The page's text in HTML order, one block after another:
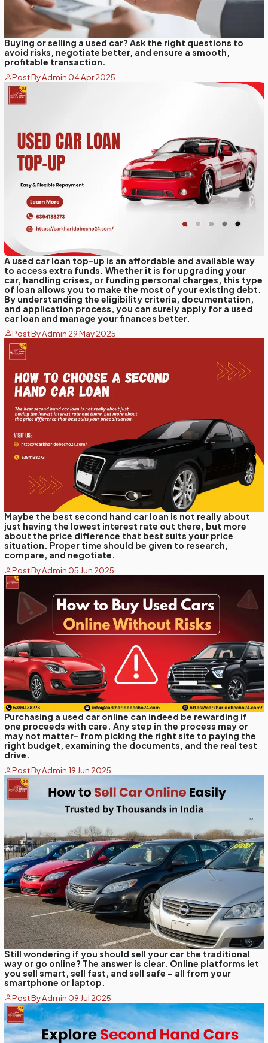
Buying or selling a used car? Ask the right questions to
avoid risks, negotiate better, and ensure a smooth,
profitable transaction.
Post By Admin 04 Apr 2025
A used car loan top-up is an affordable and available way
to access extra funds. Whether it is for upgrading your
car, handling crises, or funding personal charges, this type
of loan allows you to make the most of your existing debt.
By understanding the eligibility criteria, documentation,
and application process, you can surely apply for a used
car loan and manage your finances better.
Post By Admin 29 May 2025
Maybe the best second hand car loan is not really about
just having the lowest interest rate out there, but more
about the price difference that best suits your price
situation. Proper time should be given to research,
compare, and negotiate.
Post By Admin 05 Jun 2025
Purchasing a used car online can indeed be rewarding if
one proceeds with care. Any step in the process may or
may not matter- from picking the right site to paying the
right budget, examining the documents, and the real test
drive.
Post By Admin 19 Jun 2025
Still wondering if you should sell your car the traditional
way or go online? The answer is clear. Online platforms let
you sell smart, sell fast, and sell safe – all from your
smartphone or laptop.
Post By Admin 09 Jul 2025